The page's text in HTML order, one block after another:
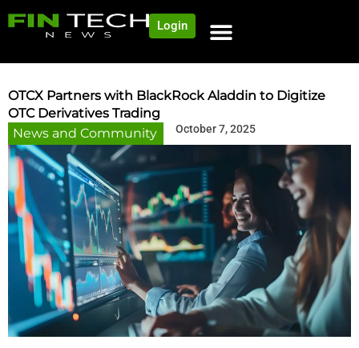
Login
OTCX Partners with BlackRock Aladdin to Digitize
OTC Derivatives Trading
News and Community
October 7, 2025